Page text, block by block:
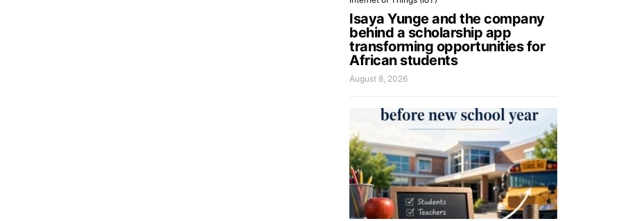
Isaya Yunge and the company
behind a scholarship app
transforming opportunities for
African students
August 8, 2026